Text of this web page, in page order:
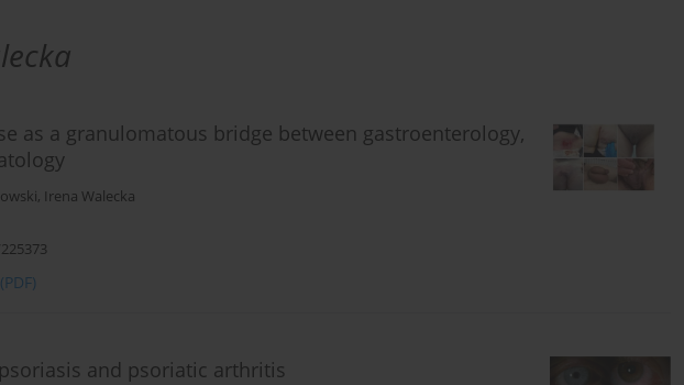
as a granulomatous bridge between gastroenterology,
, Irena Walecka
(PDF)
and psoriatic arthritis